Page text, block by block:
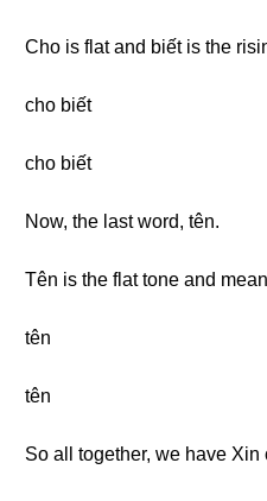
Cho is flat and biết is the
cho biết
cho biết
Now, the last word, tên.
Tên is the flat tone and
tên
tên
So all together, we have Xin